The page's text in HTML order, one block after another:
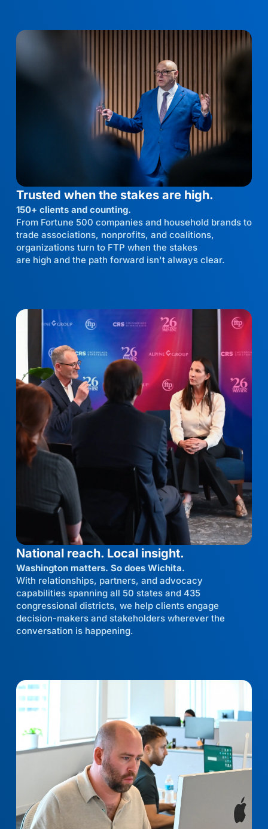
Trusted when the stakes are high.
150+ clients and counting.
From Fortune 500 companies and household brands to
trade associations, nonprofits, and coalitions,
organizations turn to FTP when the stakes
are high and the path forward isn't always clear.
National reach. Local insight.
Washington matters. So does Wichita.
With relationships, partners, and advocacy
capabilities spanning all 50 states and 435
congressional districts, we help clients engage
decision-makers and stakeholders wherever the
conversation is happening.